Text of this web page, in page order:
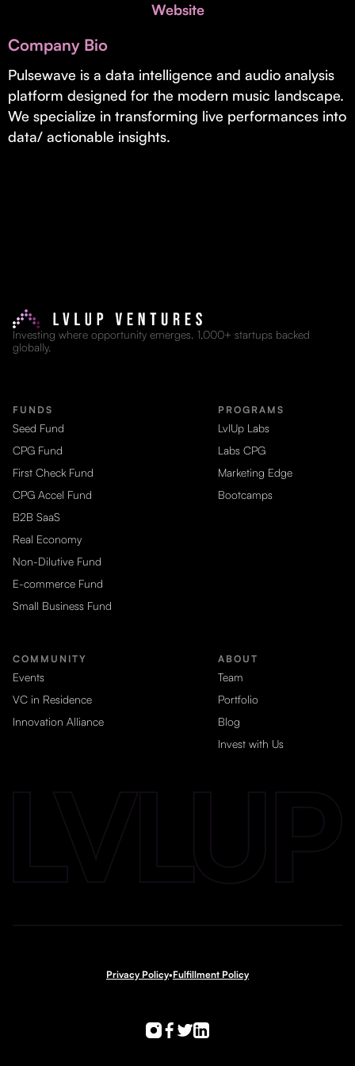
Real Economy Non-Dilutive Fund
Supporting brick-and-mortar and services businesses with non-
dilutive growth.
Website
Company Bio
Pulsewave is a data intelligence and audio analysis
platform designed for the modern music landscape.
We specialize in transforming live performances into
data/ actionable insights.
Investing where opportunity emerges. 1,000+ startups backed
globally.
FUNDS
Seed Fund
CPG Fund
First Check Fund
CPG Accel Fund
B2B SaaS
Real Economy
Non-Dilutive Fund
E-commerce Fund
Small Business Fund
PROGRAMS
LvlUp Labs
Labs CPG
Marketing Edge
Bootcamps
COMMUNITY
Events
VC in Residence
Innovation Alliance
ABOUT
Team
Portfolio
Blog
Invest with Us
Privacy Policy•Fulfillment Policy